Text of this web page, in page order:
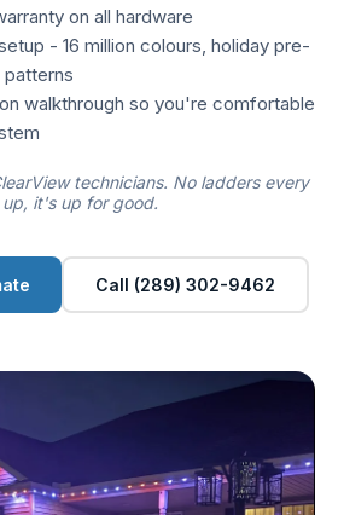
on all hardware
- 16 million colours, holiday pre-
walkthrough so you're comfortable
technicians. No ladders every
it's up for good.
Call (289) 302-9462